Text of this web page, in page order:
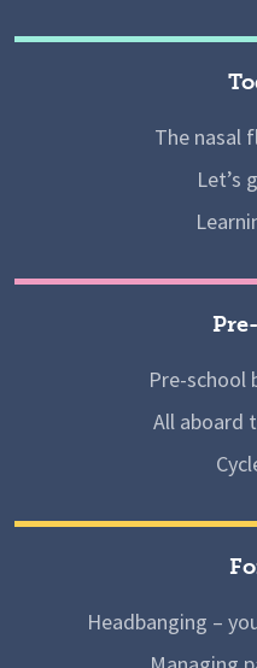
The nasal
Let’s
Pre-school
All aboard
Headbanging –